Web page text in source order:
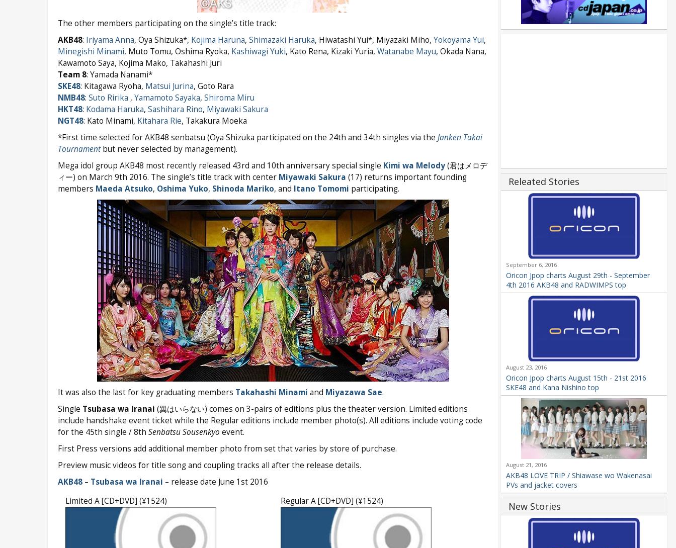
The other members participating on the single’s title track:
AKB48: Iriyama Anna, Oya Shizuka*, Kojima Haruna, Shimazaki Haruka, Hiwatashi Yui*, Miyazaki Miho, Yokoyama Yui,
Minegishi Minami, Muto Tomu, Oshima Ryoka, Kashiwagi Yuki, Kato Rena, Kizaki Yuria, Watanabe Mayu, Okada Nana,
Kawamoto Saya, Kojima Mako, Takahashi Juri
Team 8: Yamada Nanami*
SKE48: Kitagawa Ryoha, Matsui Jurina, Goto Rara
NMB48: Suto Ririka , Yamamoto Sayaka, Shiroma Miru
HKT48: Kodama Haruka, Sashihara Rino, Miyawaki Sakura
NGT48: Kato Minami, Kitahara Rie, Takakura Moeka
*First time selected for AKB48 senbatsu (Oya Shizuka participated on the 24th and 34th singles via the Janken Takai
Tournamentbut never selected by management).
Mega idol group AKB48 most recently released 43rd and 10th anniversary special single Kimi wa Melody(君はメロデ
ィー) on March 9th 2016. The single’s title track with center Miyawaki Sakura (17) returns important founding
members Maeda Atsuko, Oshima Yuko, Shinoda Mariko, and Itano Tomomi participating.
It was also the last for key graduating members Takahashi Minami and Miyazawa Sae.
Single Tsubasa wa Iranai (翼はいらない) comes on 3-pairs of editions plus the theater version. Limited editions
include handshake event ticket while the Regular editions include member photo(s). All editions include voting code
for the 45th single / 8th Senbatsu Sousenkyo event.
First Press versions add additional member photo from set that varies by store of purchase.
Preview music videos for title song and coupling tracks all after the release details.
AKB48– Tsubasa wa Iranai – release date June 1st 2016
Limited A [CD+DVD] (¥1524)
Regular A [CD+DVD] (¥1524)
Releated Stories
September 6, 2016
Oricon Jpop charts August 29th - September
4th 2016 AKB48 and RADWIMPS top
August 23, 2016
Oricon Jpop charts August 15th - 21st 2016
SKE48 and Kana Nishino top
August 21, 2016
AKB48 LOVE TRIP / Shiawase wo Wakenasai
PVs and jacket covers
New Stories